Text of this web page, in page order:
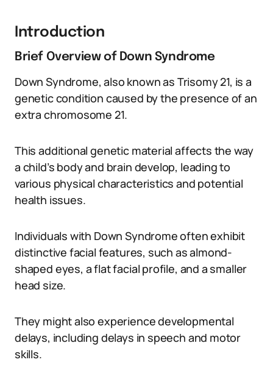
Introduction
Brief Overview of Down Syndrome
Down Syndrome, also known as Trisomy 21, is a
genetic condition caused by the presence of an
extra chromosome 21.
This additional genetic material affects the way
a child’s body and brain develop, leading to
various physical characteristics and potential
health issues.
Individuals with Down Syndrome often exhibit
distinctive facial features, such as almond-
shaped eyes, a flat facial profile, and a smaller
head size.
They might also experience developmental
delays, including delays in speech and motor
skills.